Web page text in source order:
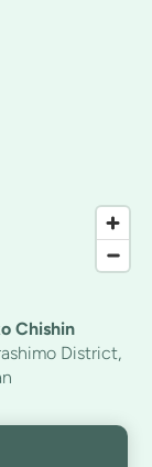
Chishin
District,